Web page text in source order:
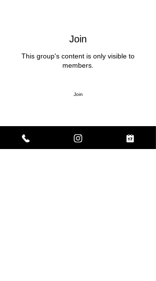
Join
This group's content is only visible to
members.
Join